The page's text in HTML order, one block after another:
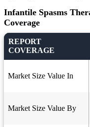
Infantile Spasms
Coverage
REPORT
COVERAGE
Market Size Value In
Market Size Value By